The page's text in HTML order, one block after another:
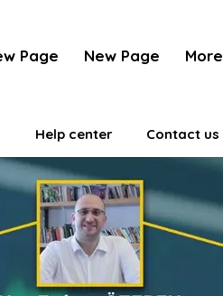
Page New Page More
Help center Contact us